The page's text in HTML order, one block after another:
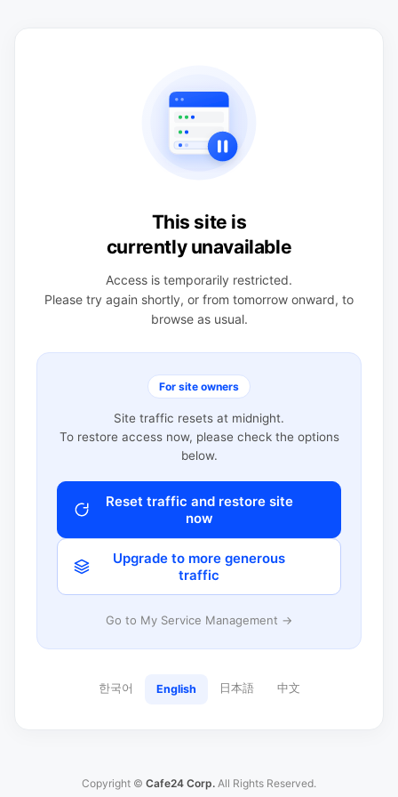
This site is
currently unavailable
Access is temporarily restricted.
Please try again shortly, or from tomorrow onward, to
browse as usual.
For site owners
Site traffic resets at midnight.
To restore access now, please check the options
below.
Reset traffic and restore site
now
Upgrade to more generous
traffic
Go to My Service Management →
한국어 English 日本語 中文
Copyright © Cafe24 Corp. All Rights Reserved.